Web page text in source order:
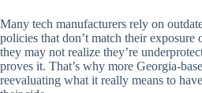
Many tech manufacturers rely on
policies that don’t match their
they may not realize they’re
proves it. That’s why more Georgia-
reevaluating what it really means to